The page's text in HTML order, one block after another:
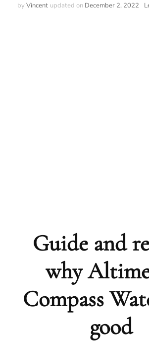
by Vincent updated on December 2, 2022
Guide and
why
Compass
good